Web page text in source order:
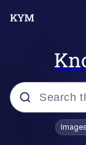
Popular
Images